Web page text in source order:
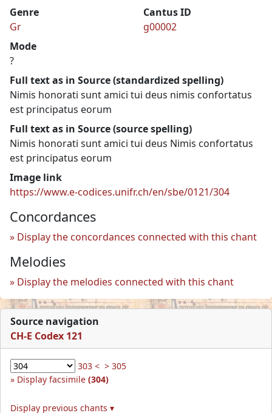
Genre
Gr
Cantus ID
g00002
Mode
?
Full text as in Source (standardized spelling)
Nimis honorati sunt amici tui deus nimis confortatus
est principatus eorum
Full text as in Source (source spelling)
Nimis honorati sunt amici tui deus Nimis confortatus
est principatus eorum
Image link
https://www.e-codices.unifr.ch/en/sbe/0121/304
Concordances
Display the concordances connected with this chant
Melodies
Display the melodies connected with this chant
Source navigation
CH-E Codex 121
303 < > 305
Display facsimile (304)
Display previous chants ▾